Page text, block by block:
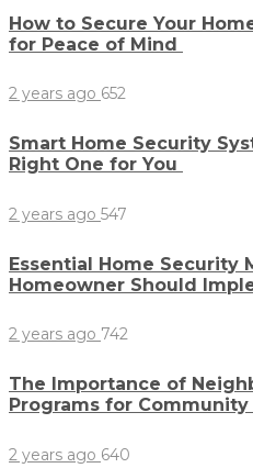
How to Secure Your
for Peace of Mind
2 years ago 652
Smart Home Security
Right One for You
2 years ago 547
Essential Home Security
Homeowner Should
2 years ago 742
The Importance of
Programs for
2 years ago 640